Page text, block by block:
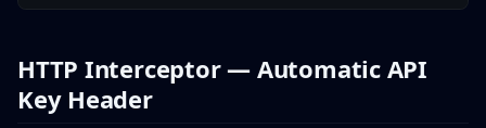
HTTP Interceptor — Automatic API
Key Header